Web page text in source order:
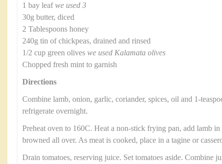
1 bay leafwe used 3
30g butter, diced
2 Tablespoons honey
240g tin of chickpeas, drained and rinsed
1/2 cup green olives we used Kalamata olives
Chopped fresh mint to garnish
Directions
Combine lamb, onion, garlic, coriander, spices, oil and 1-
refrigerate overnight.
Preheat oven to 160C. Heat a non-stick frying pan, add lamb
browned all over. As meat is cooked, place in a tagine or
Drain tomatoes, reserving juice. Set tomatoes aside. Combine